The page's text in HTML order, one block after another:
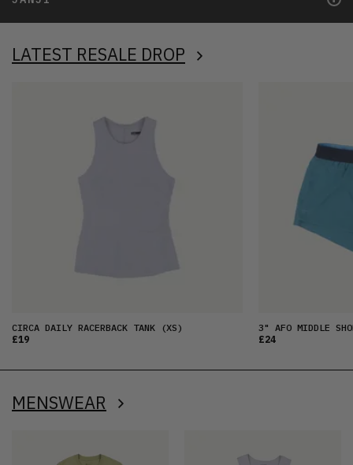
CIRCA DAILY RACERBACK TANK (XS)
£19
3" AFO MIDDLE
£24
LATEST RESALE DROP
MENSWEAR